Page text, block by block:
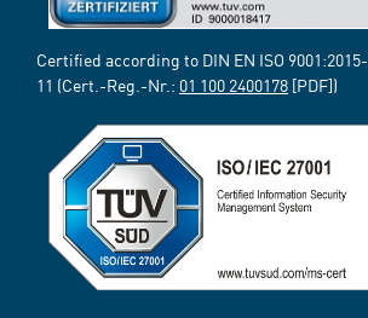
Certified according to DIN EN ISO 9001:2015-
11 (Cert.-Reg.-Nr.: 01 100 2400178 [PDF])